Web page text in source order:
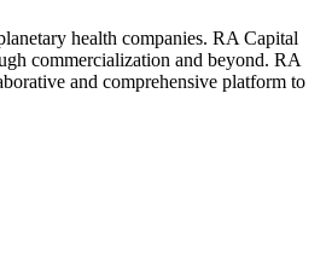
health companies. RA Capital
commercialization and beyond. RA
and comprehensive platform to